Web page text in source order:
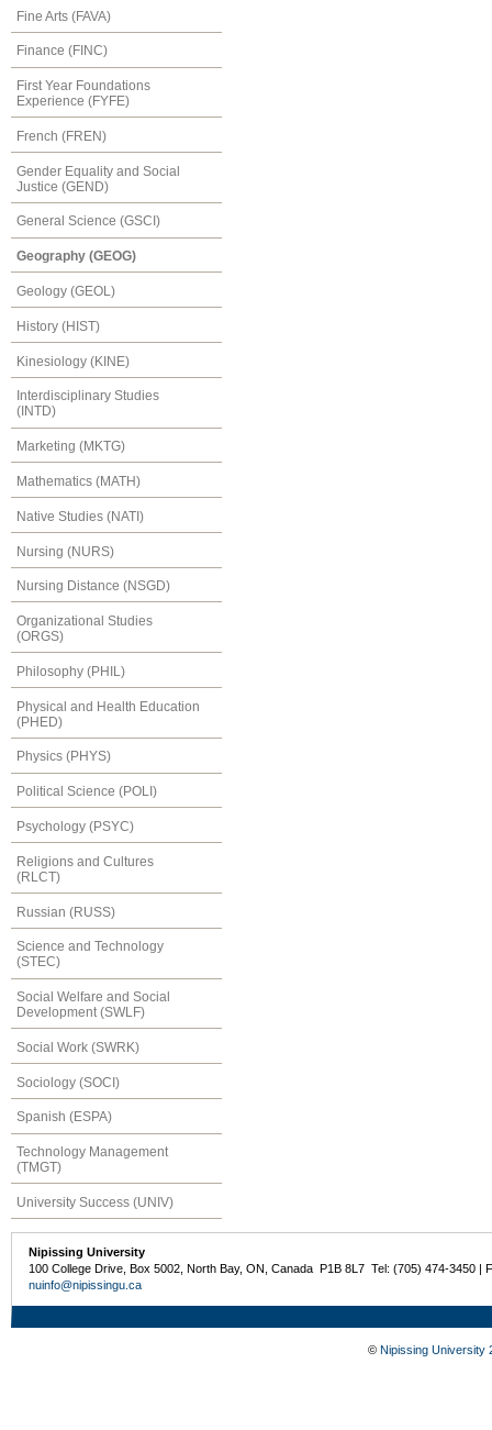
Fine Arts (FAVA)
Finance (FINC)
First Year Foundations
Experience (FYFE)
French (FREN)
Gender Equality and Social
Justice (GEND)
General Science (GSCI)
Geography (GEOG)
Geology (GEOL)
History (HIST)
Kinesiology (KINE)
Interdisciplinary Studies
(INTD)
Marketing (MKTG)
Mathematics (MATH)
Native Studies (NATI)
Nursing (NURS)
Nursing Distance (NSGD)
Organizational Studies
(ORGS)
Philosophy (PHIL)
Physical and Health Education
(PHED)
Physics (PHYS)
Political Science (POLI)
Psychology (PSYC)
Religions and Cultures
(RLCT)
Russian (RUSS)
Science and Technology
(STEC)
Social Welfare and Social
Development (SWLF)
Social Work (SWRK)
Sociology (SOCI)
Spanish (ESPA)
Technology Management
(TMGT)
University Success (UNIV)
Nipissing University
100 College Drive, Box 5002, North Bay, ON, Canada P1B 8L7 Tel: (705) 474-3450 |
nuinfo@nipissingu.ca
© Nipissing University